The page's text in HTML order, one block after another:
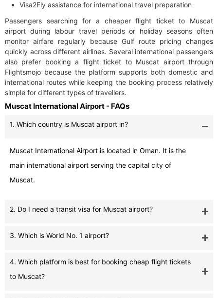
Visa2Fly assistance for international travel preparation
Passengers searching for a cheaper flight ticket to Muscat
airport during labour travel periods or holiday seasons often
monitor airfare regularly because Gulf route pricing changes
quickly across different airlines. Several international passengers
also prefer booking a flight ticket to Muscat airport through
Flightsmojo because the platform supports both domestic and
international routes while keeping the booking process relatively
simple for different types of travellers.
Muscat International Airport - FAQs
1. Which country is Muscat airport in?
Muscat International Airport is located in Oman. It is the
main international airport serving the capital city of
Muscat.
2. Do I need a transit visa for Muscat airport?
3. Which is World No. 1 airport?
4. Which platform is best for booking cheap flight tickets
to Muscat?